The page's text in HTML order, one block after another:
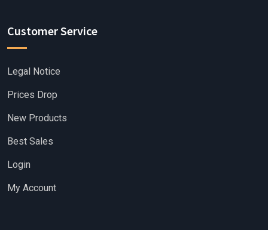
Customer Service
Legal Notice
Prices Drop
New Products
Best Sales
Login
My Account